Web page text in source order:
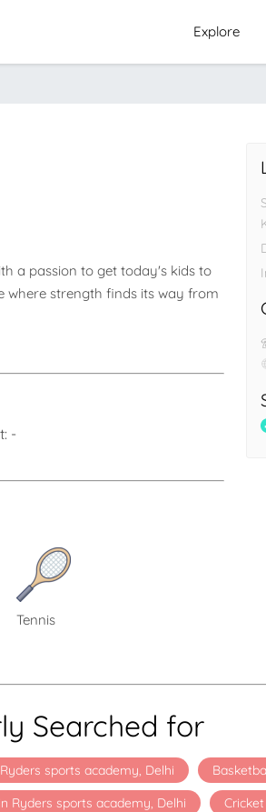
Explore
a passion to get today's kids to
where strength finds its way from
-
Tennis
Searched for
sports academy, Delhi
Ryders sports academy, Delhi